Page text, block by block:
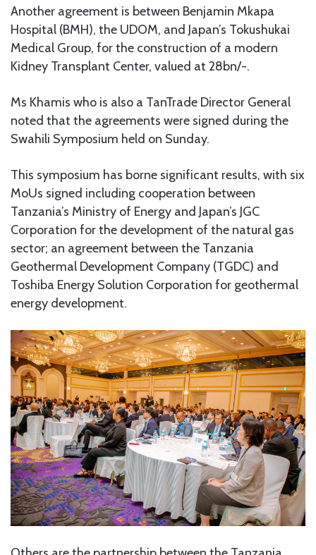
Another agreement is between Benjamin Mkapa
Hospital (BMH), the UDOM, and Japan’s Tokushukai
Medical Group, for the construction of a modern
Kidney Transplant Center, valued at 28bn/-.
Ms Khamis who is also a TanTrade Director General
noted that the agreements were signed during the
Swahili Symposium held on Sunday.
This symposium has borne significant results, with six
MoUs signed including cooperation between
Tanzania’s Ministry of Energy and Japan’s JGC
Corporation for the development of the natural gas
sector; an agreement between the Tanzania
Geothermal Development Company (TGDC) and
Toshiba Energy Solution Corporation for geothermal
energy development.